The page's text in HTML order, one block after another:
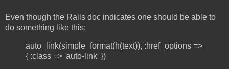
Even though the Rails doc indicates one should be able to
do something like this:
auto_link(simple_format(h(text)), :href_options =>
{ :class => 'auto-link' })